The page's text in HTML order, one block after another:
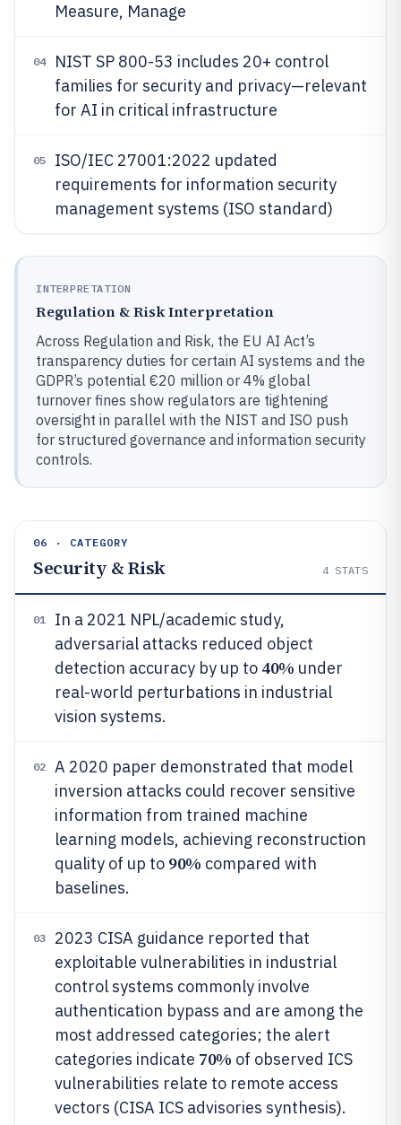
Measure, Manage
04
NIST SP 800-53 includes 20+ control
families for security and privacy—relevant
for AI in critical infrastructure
05
ISO/IEC 27001:2022 updated
requirements for information security
management systems (ISO standard)
INTERPRETATION
Regulation & Risk Interpretation
Across Regulation and Risk, the EU AI Act’s
transparency duties for certain AI systems and the
GDPR’s potential €20 million or 4% global
turnover fines show regulators are tightening
oversight in parallel with the NIST and ISO push
for structured governance and information security
controls.
06 · CATEGORY
Security & Risk 4 STATS
01
In a 2021 NPL/academic study,
adversarial attacks reduced object
detection accuracy by up to 40% under
real-world perturbations in industrial
vision systems.
02
A 2020 paper demonstrated that model
inversion attacks could recover sensitive
information from trained machine
learning models, achieving reconstruction
quality of up to 90% compared with
baselines.
03
2023 CISA guidance reported that
exploitable vulnerabilities in industrial
control systems commonly involve
authentication bypass and are among the
most addressed categories; the alert
categories indicate 70% of observed ICS
vulnerabilities relate to remote access
vectors (CISA ICS advisories synthesis).